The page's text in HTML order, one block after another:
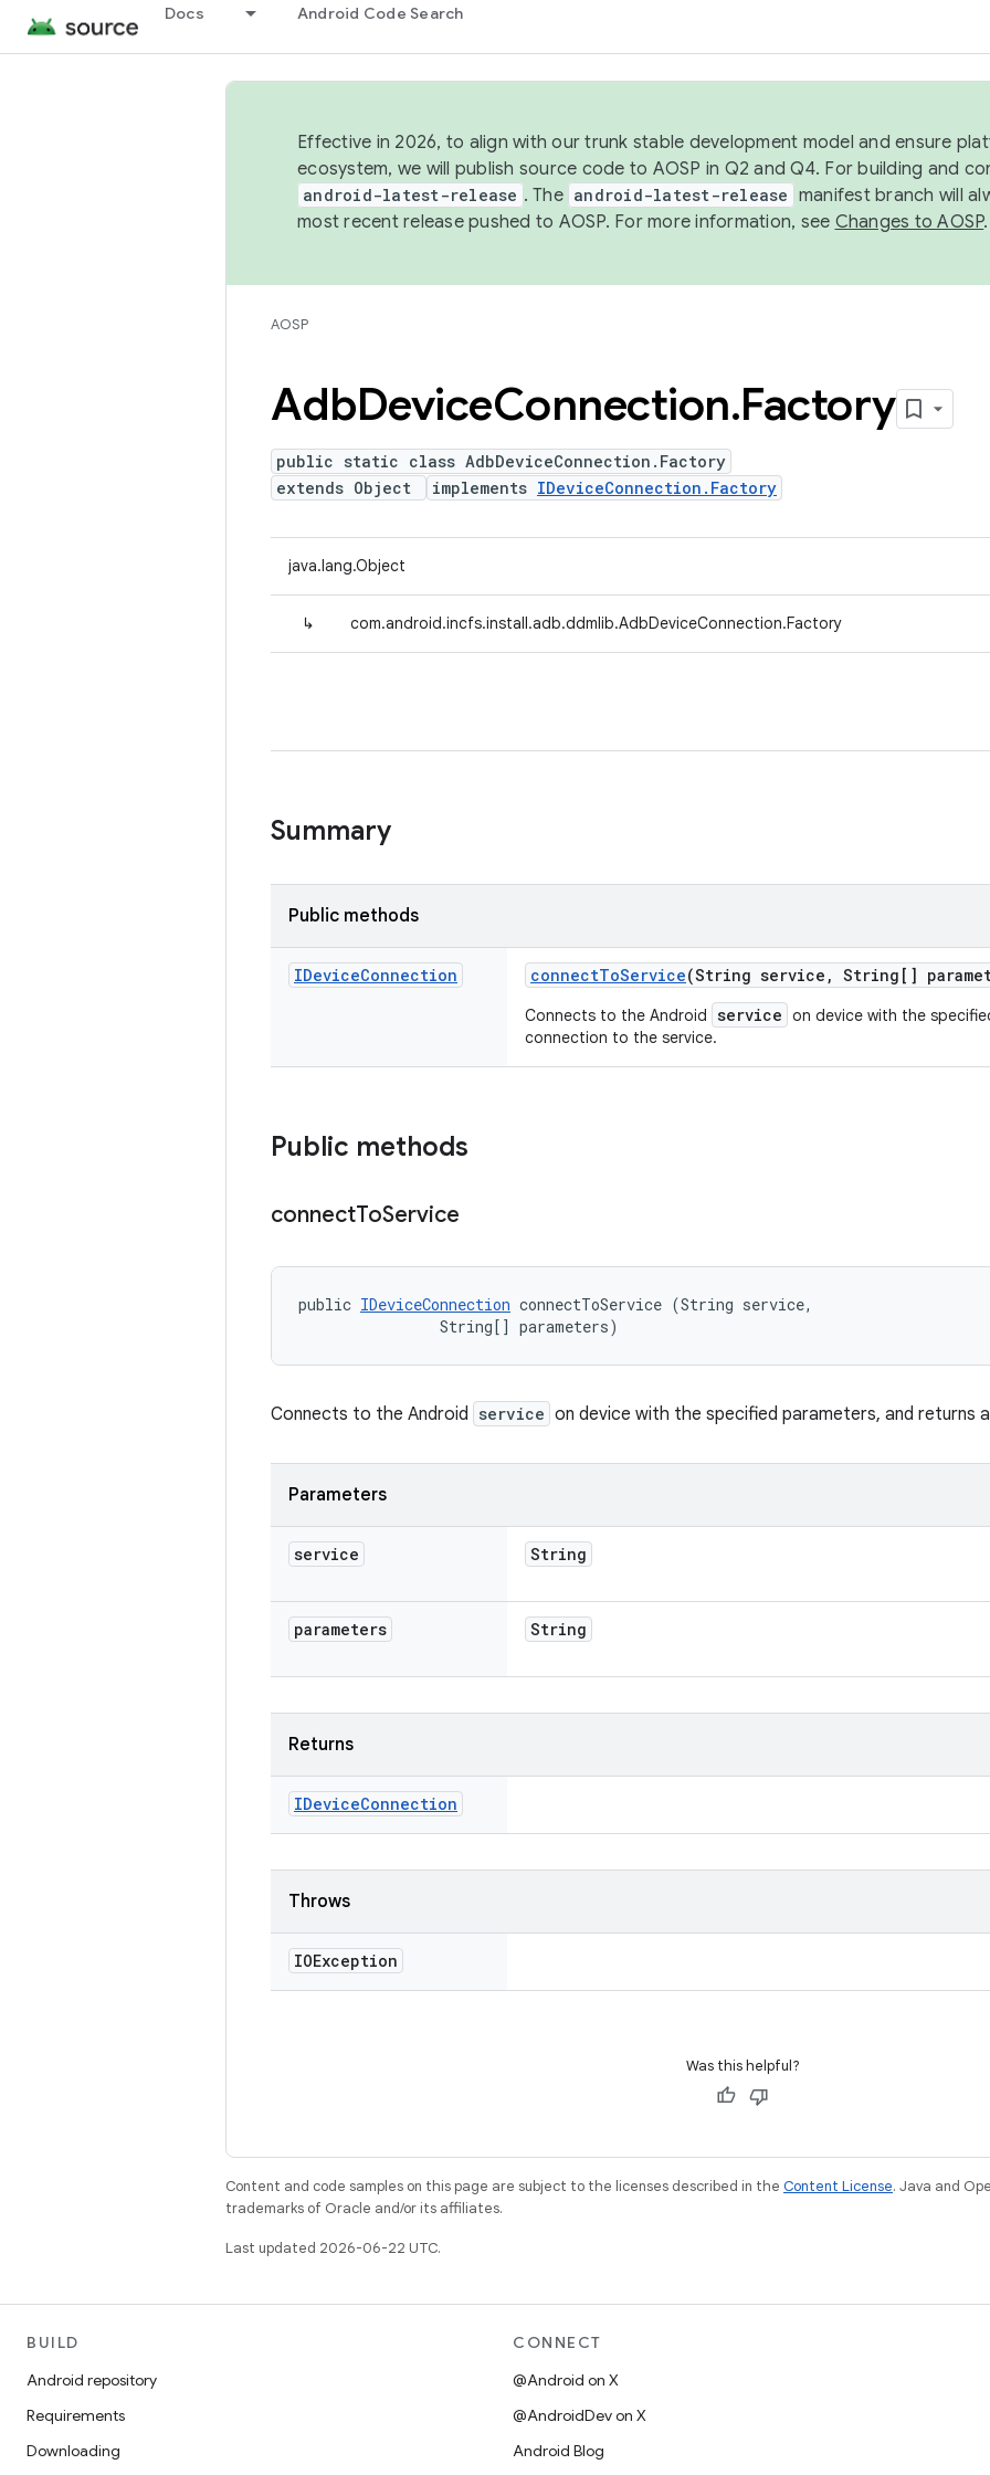
Docs Android Code Search
Effective in 2026, to align with our trunk stable development model and ensure
ecosystem, we will publish source code to AOSP in Q2 and Q4. For building and
android-latest-release . The android-latest-release manifest branch will
most recent release pushed to AOSP. For more information, see Changes to AOSP.
AOSP
AdbDeviceConnection.Factory
public static class AdbDeviceConnection.Factory
extends Object
implements IDeviceConnection.Factory
java.lang.Object
↳ com.android.incfs.install.adb.ddmlib.AdbDeviceConnection.Factory
Summary
Public methods
IDeviceConnection connectToService(String service , String[]
Connects to the Android service on device with the
connection to the service.
Public methods
connectToService
public IDeviceConnection connectToService (String service,
                String[] parameters)
Connects to the Android service on device with the specified parameters, and returns
Parameters
service String
parameters String
Returns
IDeviceConnection
Throws
IOException
Was this helpful?
Content and code samples on this page are subject to the licenses described in the Content License. Java and
trademarks of Oracle and/or its affiliates.
Last updated 2026-06-22 UTC.
BUILD
Android repository
Requirements
Downloading
CONNECT
@Android on X
@AndroidDev on X
Android Blog